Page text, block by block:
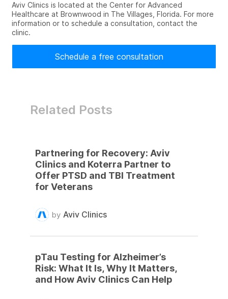
Aviv Clinics is located at the Center for Advanced
Healthcare at Brownwood in The Villages, Florida. For more
information or to schedule a consultation, contact the
clinic.
Schedule a free consultation
Related Posts
Partnering for Recovery: Aviv
Clinics and Koterra Partner to
Offer PTSD and TBI Treatment
for Veterans
by Aviv Clinics
pTau Testing for Alzheimer’s
Risk: What It Is, Why It Matters,
and How Aviv Clinics Can Help